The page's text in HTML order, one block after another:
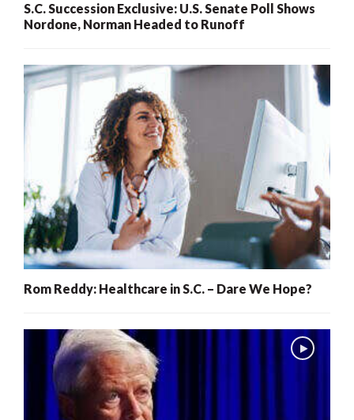
S.C. Succession Exclusive: U.S. Senate Poll Shows
Nordone, Norman Headed to Runoff
Rom Reddy: Healthcare in S.C. – Dare We Hope?